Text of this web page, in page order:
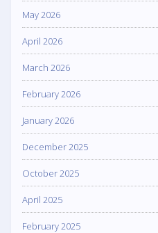
May 2026
April 2026
March 2026
February 2026
January 2026
December 2025
October 2025
April 2025
February 2025